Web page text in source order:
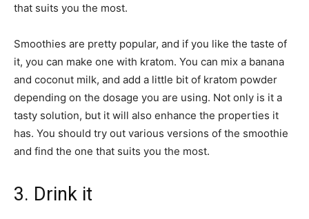
that suits you the most.
Smoothies are pretty popular, and if you like the taste of
it, you can make one with kratom. You can mix a banana
and coconut milk, and add a little bit of kratom powder
depending on the dosage you are using. Not only is it a
tasty solution, but it will also enhance the properties it
has. You should try out various versions of the smoothie
and find the one that suits you the most.
3. Drink it